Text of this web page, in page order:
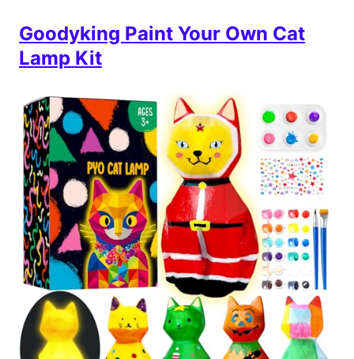
Goodyking Paint Your Own Cat
Lamp Kit